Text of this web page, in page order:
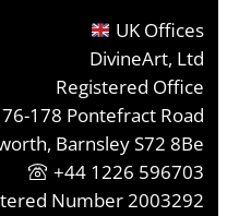
UK Offices
DivineArt, Ltd
Registered Office
178 Pontefract Road
Barnsley S72 8Be
+44 1226 596703
Number 2003292